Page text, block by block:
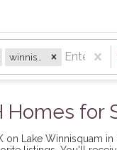
Homes for
Lake Winnisquam